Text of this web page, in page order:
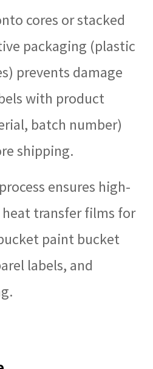
cores or stacked
packaging (plastic
prevents damage
with product
batch number)
shipping.
ensures high-
heat transfer films for
paint bucket
labels, and